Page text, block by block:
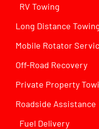
RV Towing
Long Distance
Mobile Rotator
Off-Road Recovery
Private Property
Roadside Assistance
Fuel Delivery